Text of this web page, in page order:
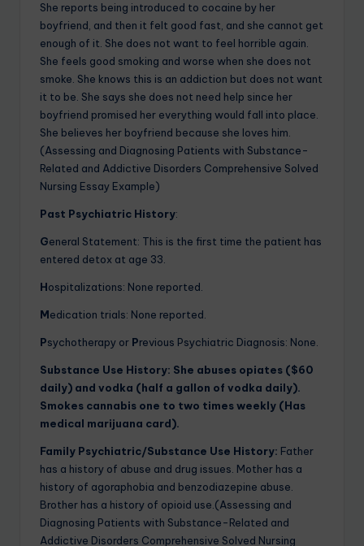
She reports being introduced to cocaine by her
boyfriend, and then it felt good fast, and she cannot get
enough of it. She does not want to feel horrible again.
She feels good smoking and worse when she does not
smoke. She knows this is an addiction but does not want
it to be. She says she does not need help since her
boyfriend promised her everything would fall into place.
She believes her boyfriend because she loves him.
(Assessing and Diagnosing Patients with Substance-
Related and Addictive Disorders Comprehensive Solved
Nursing Essay Example)
Past Psychiatric History:
General Statement: This is the first time the patient has
entered detox at age 33.
Hospitalizations: None reported.
Medication trials: None reported.
Psychotherapy or Previous Psychiatric Diagnosis: None.
Substance Use History: She abuses opiates ($60
daily) and vodka (half a gallon of vodka daily).
Smokes cannabis one to two times weekly (Has
medical marijuana card).
Family Psychiatric/Substance Use History: Father
has a history of abuse and drug issues. Mother has a
history of agoraphobia and benzodiazepine abuse.
Brother has a history of opioid use.(Assessing and
Diagnosing Patients with Substance-Related and
Addictive Disorders Comprehensive Solved Nursing